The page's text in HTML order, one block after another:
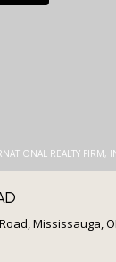
REALTY FIRM,
Mississauga,